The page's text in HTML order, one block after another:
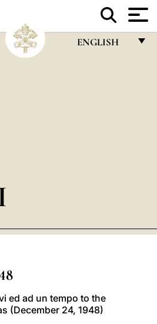
ENGLISH
العربيّة
ed ad un tempo to the
(December 24, 1948)